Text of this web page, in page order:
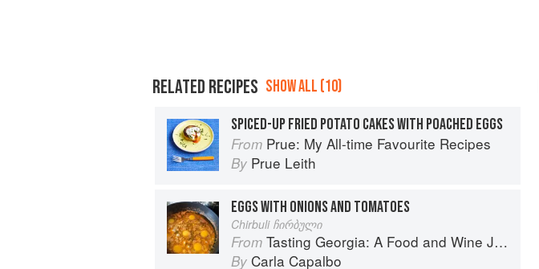
RELATED RECIPES SHOW ALL (10)
SPICED-UP FRIED POTATO CAKES WITH POACHED EGGS
From Prue: My All-time Favourite Recipes
By Prue Leith
EGGS WITH ONIONS AND TOMATOES
Chirbuli ჩირბული
From Tasting Georgia: A Food and Wine Journey in the Caucasus
By Carla Capalbo